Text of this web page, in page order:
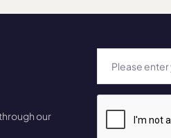
our